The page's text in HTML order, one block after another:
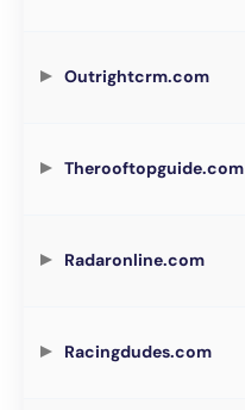
Outrightcrm.com
Therooftopguide.com
Radaronline.com
Racingdudes.com